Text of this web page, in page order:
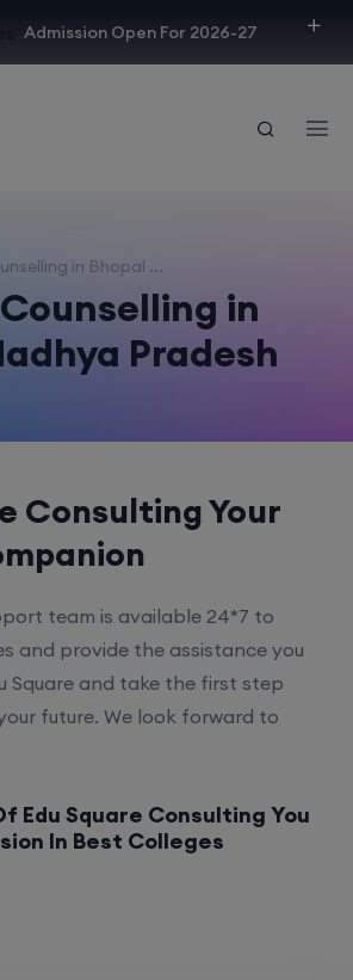
Admission Open For 2026-27
in Bhopal ...
Counselling in
Pradesh
Consulting Your
team is available 24*7 to
and provide the assistance you
Square and take the first step
future. We look forward to
Edu Square Consulting You
In Best Colleges